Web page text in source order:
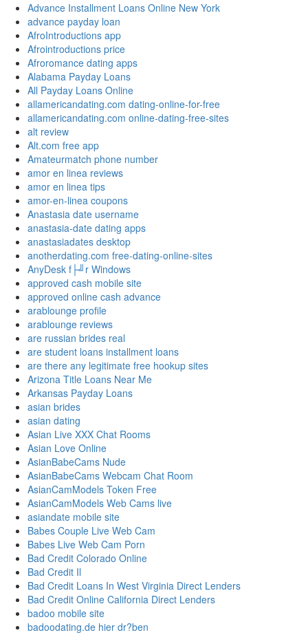
Advance Installment Loans Online New York
advance payday loan
AfroIntroductions app
Afrointroductions price
Afroromance dating apps
Alabama Payday Loans
All Payday Loans Online
allamericandating.com dating-online-for-free
allamericandating.com online-dating-free-sites
alt review
Alt.com free app
Amateurmatch phone number
amor en linea reviews
amor en linea tips
amor-en-linea coupons
Anastasia date username
anastasia-date dating apps
anastasiadates desktop
anotherdating.com free-dating-online-sites
AnyDesk f├╝r Windows
approved cash mobile site
approved online cash advance
arablounge profile
arablounge reviews
are russian brides real
are student loans installment loans
are there any legitimate free hookup sites
Arizona Title Loans Near Me
Arkansas Payday Loans
asian brides
asian dating
Asian Live XXX Chat Rooms
Asian Love Online
AsianBabeCams Nude
AsianBabeCams Webcam Chat Room
AsianCamModels Token Free
AsianCamModels Web Cams live
asiandate mobile site
Babes Couple Live Web Cam
Babes Live Web Cam Porn
Bad Credit Colorado Online
Bad Credit Il
Bad Credit Loans In West Virginia Direct Lenders
Bad Credit Online California Direct Lenders
badoo mobile site
badoodating.de hier dr?ben